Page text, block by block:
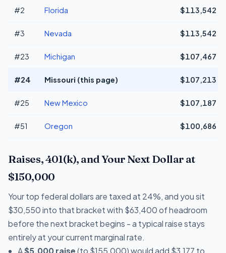
#2 Florida $113,542
#3 Nevada $113,542
#23 Michigan $107,467
#24 Missouri (this page) $107,213
#25 New Mexico $107,187
#51 Oregon $100,686
Raises, 401(k), and Your Next Dollar at
$150,000
Your top federal dollars are taxed at 24%, and you sit
$30,550 into that bracket with $63,400 of headroom
before the next bracket begins - a typical raise stays
entirely at your current marginal rate.
A$5,000 raise(to $155,000) would add $3,177 to